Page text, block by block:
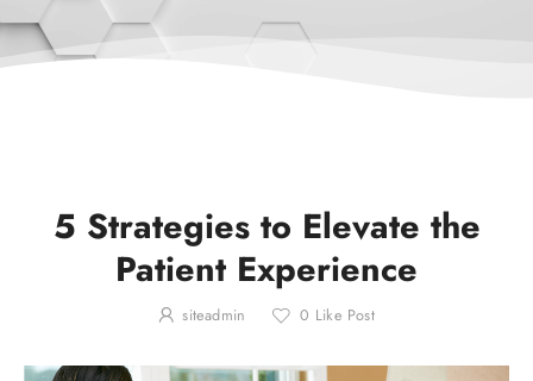
5 Strategies to Elevate the
Patient Experience
siteadmin 0 Like Post